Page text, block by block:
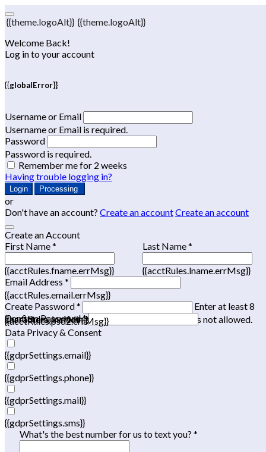
{{theme.logoAlt}} {{theme.logoAlt}}
Welcome Back!
Log in to your account
{{globalError}}
Username or Email
Username or Email is required.
Password
Password is required.
Remember me for 2 weeks
Having trouble logging in?
Login Processing
or
Don't have an account? Create an accountCreate an account
Create an Account
First Name *
{{acctRules.fname.errMsg}}
Last Name *
{{acctRules.lname.errMsg}}
Email Address *
{{acctRules.email.errMsg}}
Create Password *
Enter at least 8
characters, including at least one number. Spaces not allowed.
{{acctRules.psd1.errMsg}}
Confirm Password *
{{acctRules.psd2.errMsg}}
Data Privacy & Consent
{{gdprSettings.email}}
{{gdprSettings.phone}}
{{gdprSettings.mail}}
{{gdprSettings.sms}}
What's the best number for us to text you? *